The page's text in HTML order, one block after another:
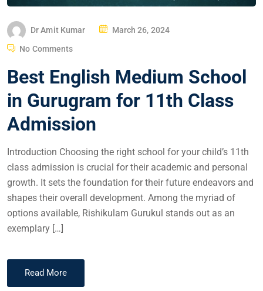
Dr Amit Kumar March 26, 2024
No Comments
Best English Medium School
in Gurugram for 11th Class
Admission
Introduction Choosing the right school for your child’s 11th
class admission is crucial for their academic and personal
growth. It sets the foundation for their future endeavors and
shapes their overall development. Among the myriad of
options available, Rishikulam Gurukul stands out as an
exemplary […]
Read More